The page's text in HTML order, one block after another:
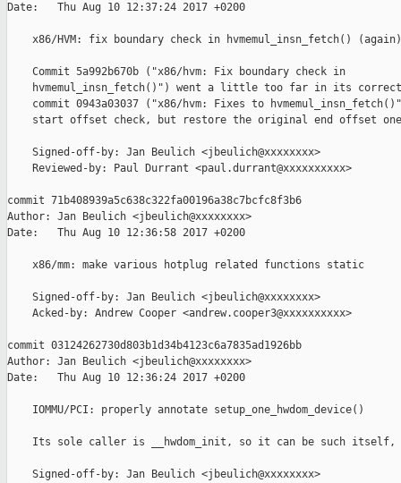
Date:   Thu Aug 10 12:37:24 2017 +0200
    x86/HVM: fix boundary check in hvmemul_insn_fetch() (again)
    Commit 5a992b670b ("x86/hvm: Fix boundary check in
hvmemul_insn_fetch()") went a little too far in its
commit 0943a03037 ("x86/hvm: Fixes to
start offset check, but restore the original end offset
    Signed-off-by: Jan Beulich <jbeulich@xxxxxxxx>
    Reviewed-by: Paul Durrant <paul.durrant@xxxxxxxxxx>
commit 71b408939a5c638c322fa00196a38c7bcfc8f3b6
Author: Jan Beulich <jbeulich@xxxxxxxx>
Date:   Thu Aug 10 12:36:58 2017 +0200
    x86/mm: make various hotplug related functions static
    Signed-off-by: Jan Beulich <jbeulich@xxxxxxxx>
    Acked-by: Andrew Cooper <andrew.cooper3@xxxxxxxxxx>
commit 03124262730d803b1d34b4123c6a7835ad1926bb
Author: Jan Beulich <jbeulich@xxxxxxxx>
Date:   Thu Aug 10 12:36:24 2017 +0200
    IOMMU/PCI: properly annotate setup_one_hwdom_device()
Its sole caller is __hwdom_init, so it can be such itself,
    Signed-off-by: Jan Beulich <jbeulich@xxxxxxxx>